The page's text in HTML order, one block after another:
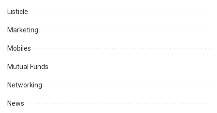
Listicle
Marketing
Mobiles
Mutual Funds
Networking
News